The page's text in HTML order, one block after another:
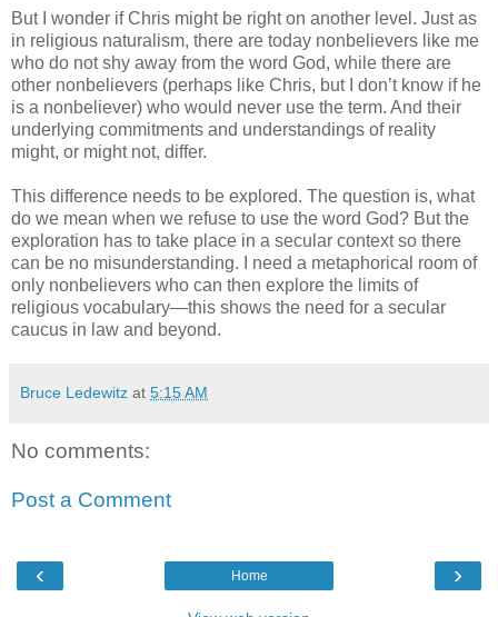
But I wonder if Chris might be right on another level. Just as
in religious naturalism, there are today nonbelievers like me
who do not shy away from the word God, while there are
other nonbelievers (perhaps like Chris, but I don’t know if he
is a nonbeliever) who would never use the term. And their
underlying commitments and understandings of reality
might, or might not, differ.
This difference needs to be explored. The question is, what
do we mean when we refuse to use the word God? But the
exploration has to take place in a secular context so there
can be no misunderstanding. I need a metaphorical room of
only nonbelievers who can then explore the limits of
religious vocabulary—this shows the need for a secular
caucus in law and beyond.
Bruce Ledewitz at 5:15 AM
No comments:
Post a Comment
‹ ›
Home